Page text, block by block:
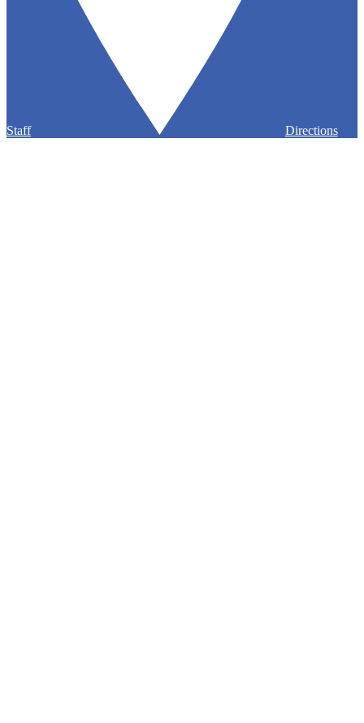
Staff Directions